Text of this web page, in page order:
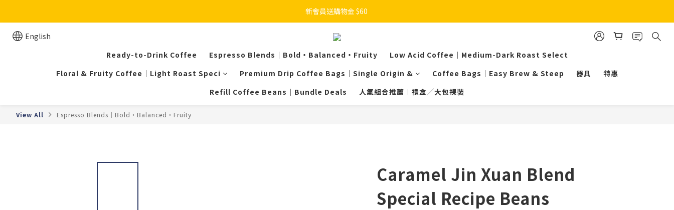
新會員送購物金 $60
English
Ready-to-Drink Coffee
Espresso Blends｜Bold・Balanced・Fruity
Low Acid Coffee｜Medium-Dark Roast Select
Floral & Fruity Coffee｜Light Roast Speci
Premium Drip Coffee Bags｜Single Origin & Coffee Bags｜Easy Brew & Steep 器具
特惠
Refill Coffee Beans｜Bundle Deals
人氣組合推薦︱禮盒╱大包裸裝
View All Espresso Blends｜Bold・Balanced・Fruity
Caramel Jin Xuan Blend
Special Recipe Beans